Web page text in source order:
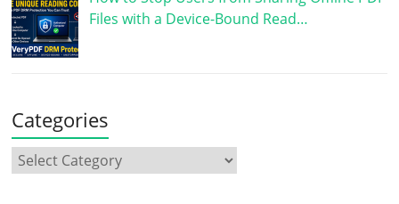
Files with a Device-Bound Read…
Categories